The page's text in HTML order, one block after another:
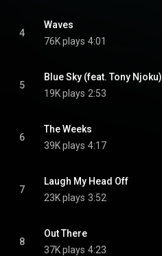
4
Waves
76K plays 4:01
5
Blue Sky (feat. Tony Njoku)
19K plays 2:53
6
The Weeks
39K plays 4:17
7
Laugh My Head Off
23K plays 3:52
8
Out There
37K plays 4:23